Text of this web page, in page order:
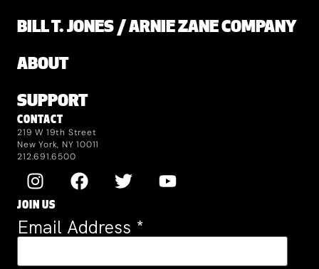
BILL T. JONES / ARNIE ZANE COMPANY
ABOUT
SUPPORT
CONTACT
219 W 19th Street
New York, NY 10011
212.691.6500
JOIN US
Email Address *